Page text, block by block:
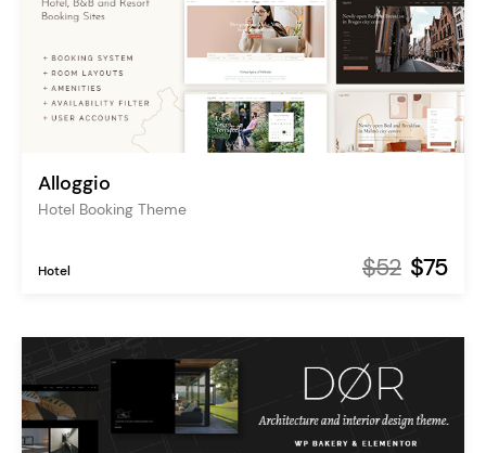
Alloggio
Hotel Booking Theme
Hotel $52 $75